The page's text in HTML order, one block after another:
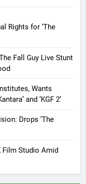
Rights for ‘The
Fall Guy Live Stunt
Wants
and ‘KGF 2’
Drops ‘The
Film Studio Amid